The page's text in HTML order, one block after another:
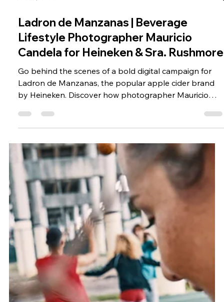
Jan 11, 2020
Lifestyle Photographer Mauricio
Candela for Heineken & Sra. Rushmore
Go behind the scenes of a bold digital campaign for
Candela brought the brand’s vibrant identity to life
through still photography and digital content, working
with Spanish agency Sra. Rushmore and production
company Timing Produccion Grafica.